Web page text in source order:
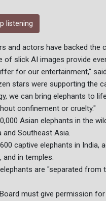
listening
and actors have backed the
of slick AI images provide
for our entertainment,"
stars were supporting the
we can bring elephants to
confinement or cruelty."
Asian elephants in the
and Southeast Asia.
captive elephants in
in temples.
are "separated
must give permission